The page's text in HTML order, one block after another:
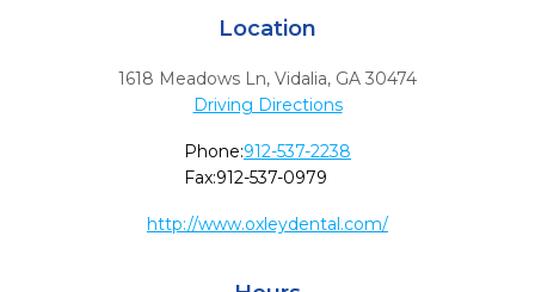
Location
1618 Meadows Ln, Vidalia, GA 30474
Driving Directions
Phone:912-537-2238
Fax:912-537-0979
http://www.oxleydental.com/